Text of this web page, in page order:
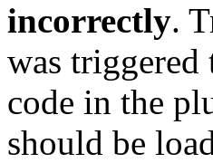
incorrectly.
was
code in the
should be